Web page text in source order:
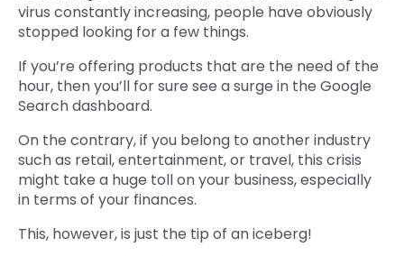
virus constantly increasing, people have obviously
stopped looking for a few things.
If you’re offering products that are the need of the
hour, then you’ll for sure see a surge in the Google
Search dashboard.
On the contrary, if you belong to another industry
such as retail, entertainment, or travel, this crisis
might take a huge toll on your business, especially
in terms of your finances.
This, however, is just the tip of an iceberg!